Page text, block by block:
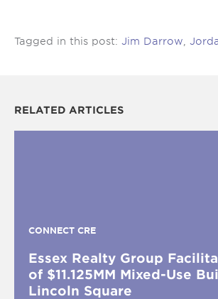
Tagged in this post: Jim Darrow,
RELATED ARTICLES
CONNECT CRE
Essex Realty Group
of $11.125MM Mixed-Use
Lincoln Square